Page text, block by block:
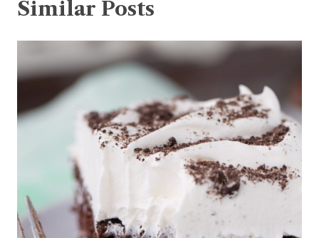
Similar Posts